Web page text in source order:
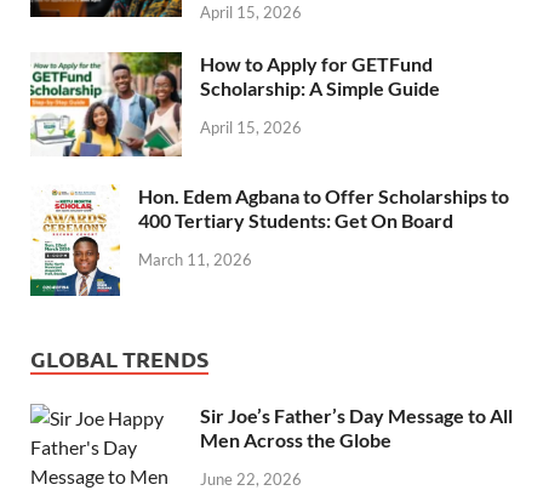
April 15, 2026
How to Apply for GETFund
Scholarship: A Simple Guide
April 15, 2026
Hon. Edem Agbana to Offer Scholarships to
400 Tertiary Students: Get On Board
March 11, 2026
GLOBAL TRENDS
Sir Joe’s Father’s Day Message to All
Men Across the Globe
June 22, 2026